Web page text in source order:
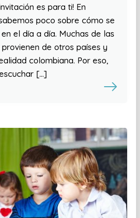
es para ti! En
poco sobre cómo se
el día a día. Muchas de las
de otros países y
colombiana. Por eso,
[…]